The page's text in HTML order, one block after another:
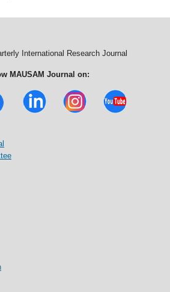
International Research Journal
MAUSAM Journal on: